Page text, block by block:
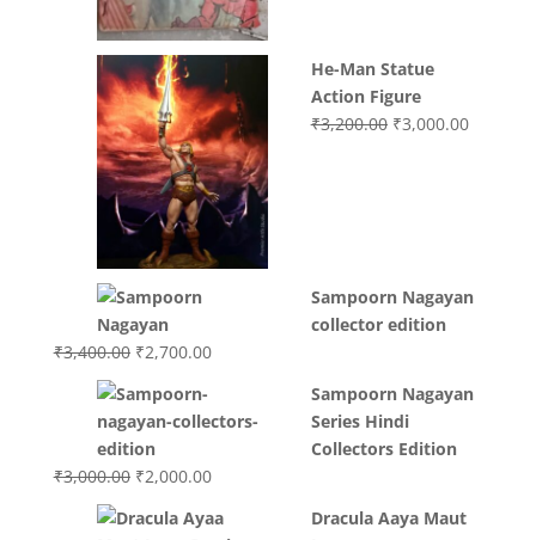
He-Man Statue
Action Figure
₹3,200.00 Original
₹3,000.00Current
Sampoorn Nagayan
collector edition
₹3,400.00 Original
was:
₹3,400.00.
₹2,700.00Current
₹2,700.00.
Sampoorn Nagayan
Series Hindi
Collectors Edition
₹3,000.00 Original
was:
₹2,000.00Current
is:
Dracula Aaya Maut